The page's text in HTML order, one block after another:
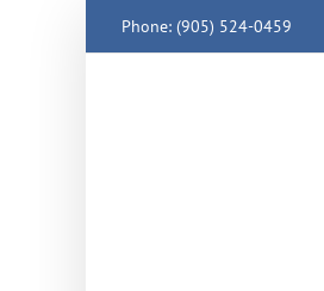
Phone: (905) 524-0459